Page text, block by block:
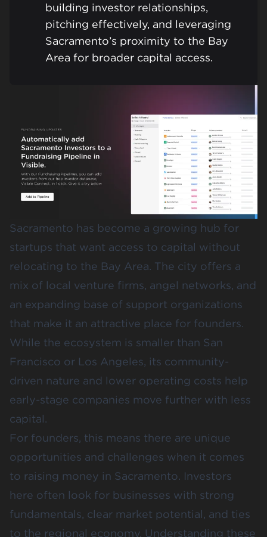
building investor relationships,
pitching effectively, and leveraging
Sacramento’s proximity to the Bay
Area for broader capital access.
Sacramento has become a growing hub for
startups that want access to capital without
relocating to the Bay Area. The city offers a
mix of local venture firms, angel networks, and
an expanding base of support organizations
that make it an attractive place for founders.
While the ecosystem is smaller than San
Francisco or Los Angeles, its community-
driven nature and lower operating costs help
early-stage companies move further with less
capital.
For founders, this means there are unique
opportunities and challenges when it comes
to raising money in Sacramento. Investors
here often look for businesses with strong
fundamentals, clear market potential, and ties
to the regional economy. Understanding these